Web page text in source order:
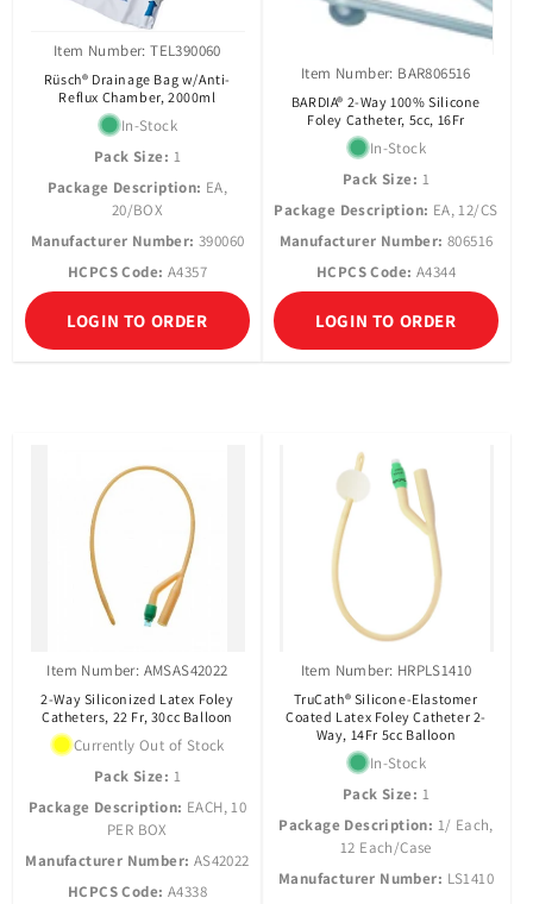
Item Number: TEL390060
Rüsch® Drainage Bag w/Anti-
Reflux Chamber, 2000ml
In-Stock
Pack Size: 1
Package Description: EA,
20/BOX
Manufacturer Number: 390060
HCPCS Code: A4357
LOGIN TO ORDER
Item Number: BAR806516
BARDIA® 2-Way 100% Silicone
Foley Catheter, 5cc, 16Fr
In-Stock
Pack Size: 1
Package Description: EA, 12/CS
Manufacturer Number: 806516
HCPCS Code: A4344
LOGIN TO ORDER
Item Number: AMSAS42022
2-Way Siliconized Latex Foley
Catheters, 22 Fr, 30cc Balloon
Currently Out of Stock
Pack Size: 1
Package Description: EACH, 10
PER BOX
Manufacturer Number: AS42022
HCPCS Code: A4338
Item Number: HRPLS1410
TruCath® Silicone-Elastomer
Coated Latex Foley Catheter 2-
Way, 14Fr 5cc Balloon
In-Stock
Pack Size: 1
Package Description: 1/ Each,
12 Each/Case
Manufacturer Number: LS1410